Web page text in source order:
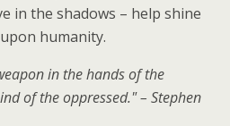
in the shadows – help shine
humanity.
in the hands of the
of the oppressed." – Stephen